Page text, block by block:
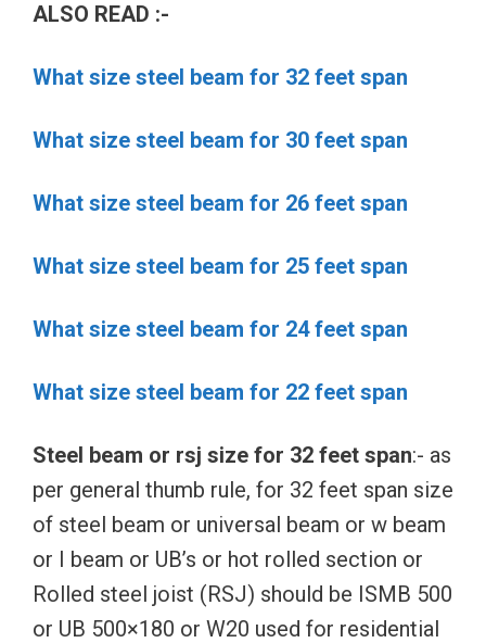
ALSO READ :-
What size steel beam for 32 feet span
What size steel beam for 30 feet span
What size steel beam for 26 feet span
What size steel beam for 25 feet span
What size steel beam for 24 feet span
What size steel beam for 22 feet span
Steel beam or rsj size for 32 feet span:- as
per general thumb rule, for 32 feet span size
of steel beam or universal beam or w beam
or I beam or UB’s or hot rolled section or
Rolled steel joist (RSJ) should be ISMB 500
or UB 500×180 or W20 used for residential